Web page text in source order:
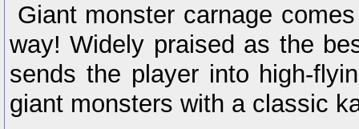
Giant monster carnage
way! Widely praised as the
sends the player into high-
giant monsters with a classic